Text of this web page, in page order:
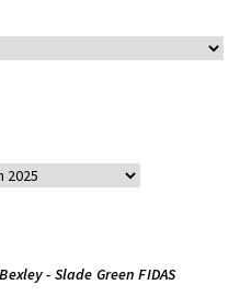
Bexley - Slade Green FIDAS